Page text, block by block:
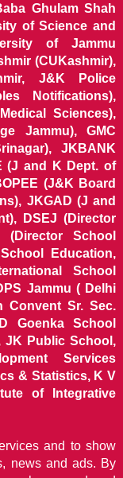
Ghulam Shah
of Science and
of Jammu
(CUKashmir),
J&K Police
Notifications),
Sciences),
Jammu), GMC
JKBANK
(J and K Dept. of
(J&K Board
JKGAD (J and
DSEJ (Director
School
Education,
School
Jammu ( Delhi
Convent Sr. Sec.
Goenka School
JK Public School,
Services
& Statistics, K V
of Integrative
and to show
news and ads. By